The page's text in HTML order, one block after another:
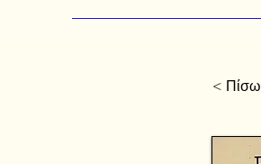
< Πίσω